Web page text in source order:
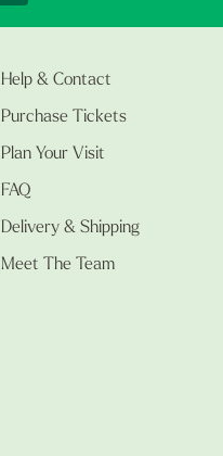
Help & Contact
Purchase Tickets
Plan Your Visit
FAQ
Delivery & Shipping
Meet The Team